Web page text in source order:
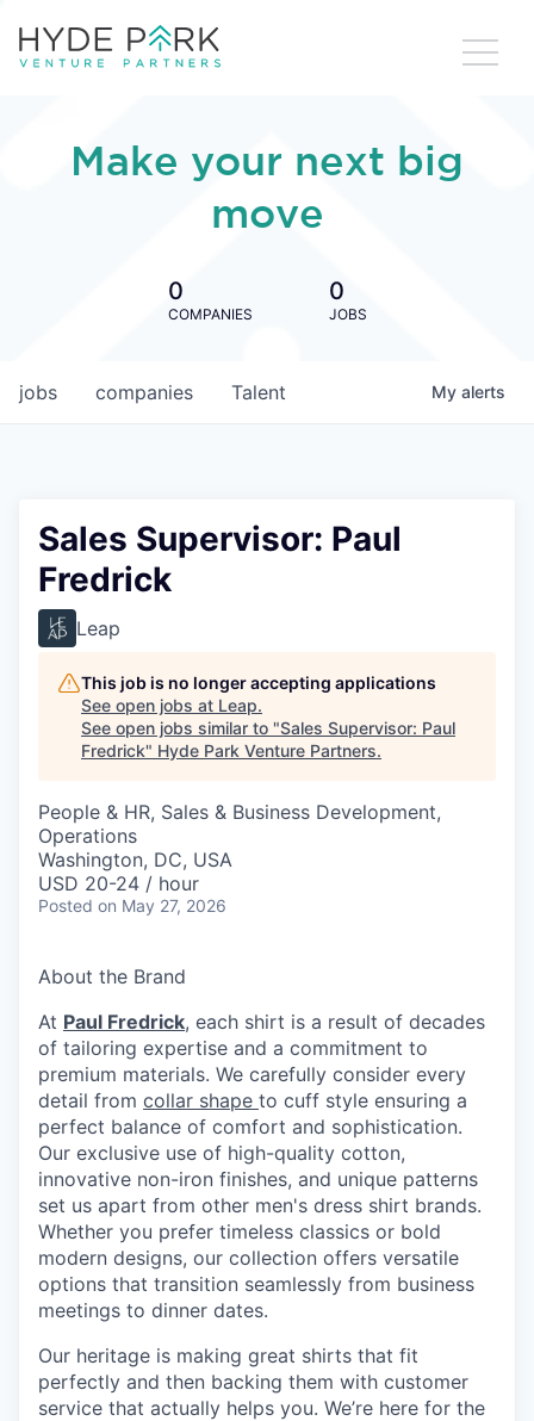
Make your next big
move
0
COMPANIES
0
JOBS
jobs companies Talent My alerts
Sales Supervisor: Paul
Fredrick
Leap
This job is no longer accepting applications
See open jobs at Leap.
See open jobs similar to "Sales Supervisor: Paul
Fredrick" Hyde Park Venture Partners.
People & HR, Sales & Business Development,
Operations
Washington, DC, USA
USD 20-24 / hour
Posted on May 27, 2026
About the Brand
At Paul Fredrick, each shirt is a result of decades
of tailoring expertise and a commitment to
premium materials. We carefully consider every
detail from collar shape to cuff style ensuring a
perfect balance of comfort and sophistication.
Our exclusive use of high-quality cotton,
innovative non-iron finishes, and unique patterns
set us apart from other men's dress shirt brands.
Whether you prefer timeless classics or bold
modern designs, our collection offers versatile
options that transition seamlessly from business
meetings to dinner dates.
Our heritage is making great shirts that fit
perfectly and then backing them with customer
service that actually helps you. We’re here for the